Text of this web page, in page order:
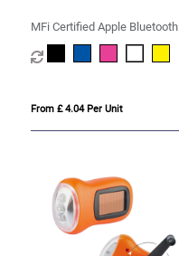
MFi Certified Apple Bluetooth
Tracker
From £ 4.04 Per Unit